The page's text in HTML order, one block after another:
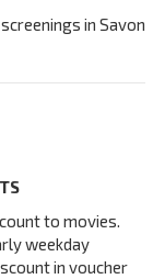
in Savon
to movies.
weekday
in voucher